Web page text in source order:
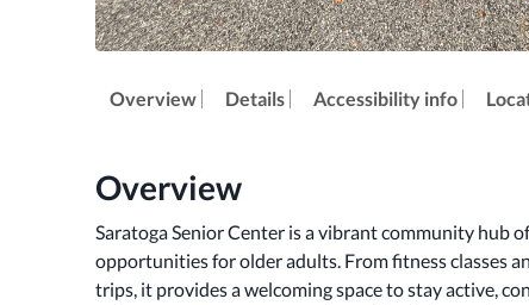
Overview Details Accessibility info
Overview
Saratoga Senior Center is a vibrant community hub
opportunities for older adults. From fitness classes
trips, it provides a welcoming space to stay active,